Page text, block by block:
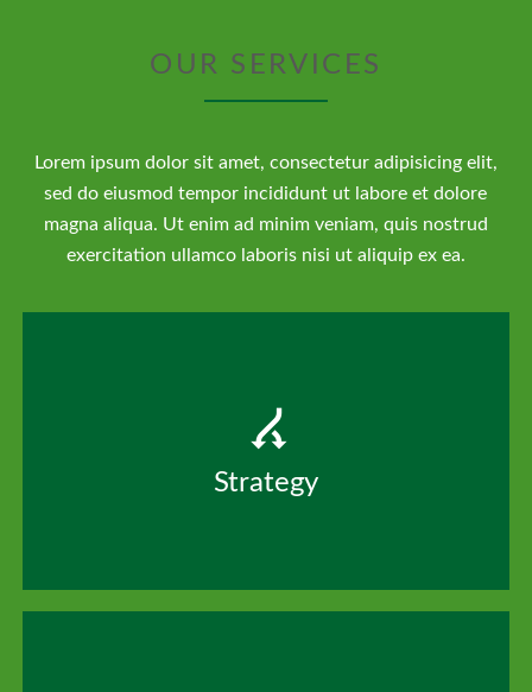
OUR SERVICES
Lorem ipsum dolor sit amet, consectetur adipisicing elit,
sed do eiusmod tempor incididunt ut labore et dolore
magna aliqua. Ut enim ad minim veniam, quis nostrud
exercitation ullamco laboris nisi ut aliquip ex ea.